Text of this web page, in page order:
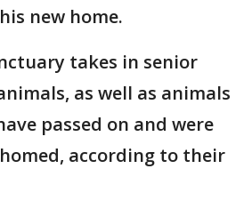
new home.
takes in senior
as well as animals
passed on and were
according to their